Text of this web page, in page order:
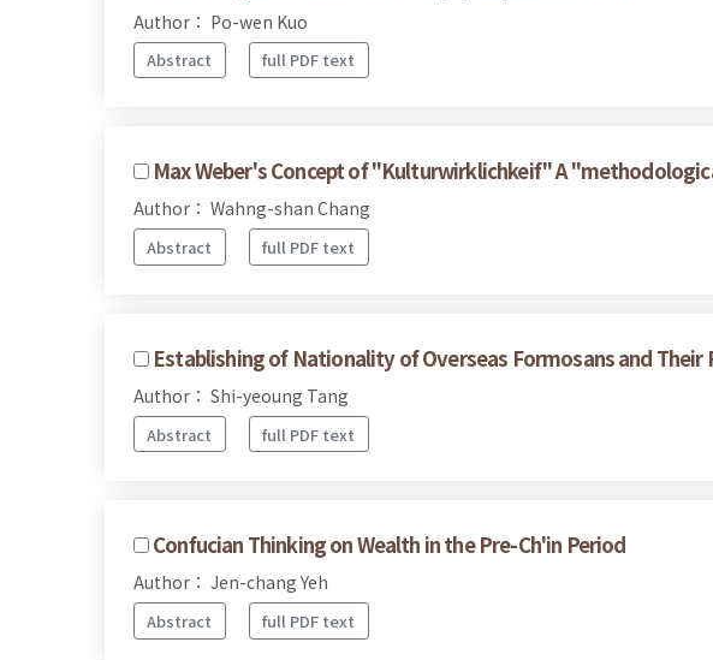
Author： Po-wen Kuo
Abstract full PDF text
Max Weber's Concept of "Kulturwirklichkeif" A
Author： Wahng-shan Chang
Abstract full PDF text
Establishing of Nationality of Overseas Formosans and Their
Author： Shi-yeoung Tang
Abstract full PDF text
Confucian Thinking on Wealth in the Pre-Ch'in Period
Author： Jen-chang Yeh
Abstract full PDF text